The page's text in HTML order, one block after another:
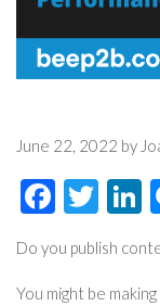
June 22, 2022 by
Do you publish
You might be